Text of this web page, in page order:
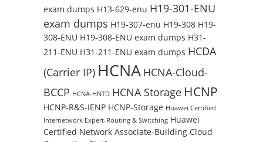
exam dumps H13-629-enu H19-301-ENU
exam dumps H19-307-enu H19-308 H19-
308-ENU H19-308-ENU exam dumps H31-
211-ENU H31-211-ENU exam dumps HCDA
(Carrier IP) HCNA HCNA-Cloud-
BCCP HCNA-HNTD HCNA Storage HCNP
HCNP-R&S-IENP HCNP-Storage Huawei Certified
Internetwork Expert-Routing & Switching Huawei
Certified Network Associate-Building Cloud